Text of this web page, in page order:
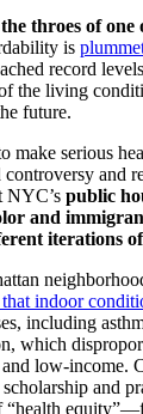
throes of one
is
record
the living
future.
make serious
and
NYC’s public
and
iterations
indoor
including
which
low-income.
and
“health